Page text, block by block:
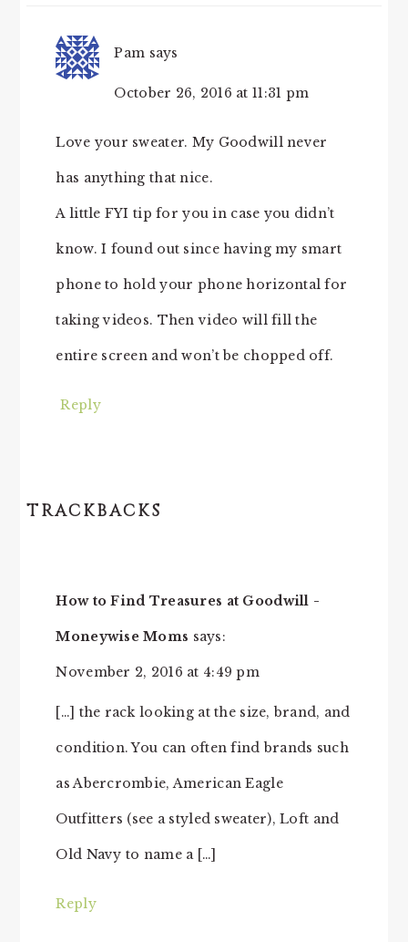
Pam says
October 26, 2016 at 11:31 pm
Love your sweater. My Goodwill never
has anything that nice.
A little FYI tip for you in case you didn’t
know. I found out since having my smart
phone to hold your phone horizontal for
taking videos. Then video will fill the
entire screen and won’t be chopped off.
Reply
TRACKBACKS
How to Find Treasures at Goodwill -
Moneywise Moms says:
November 2, 2016 at 4:49 pm
[…] the rack looking at the size, brand, and
condition. You can often find brands such
as Abercrombie, American Eagle
Outfitters (see a styled sweater), Loft and
Old Navy to name a […]
Reply